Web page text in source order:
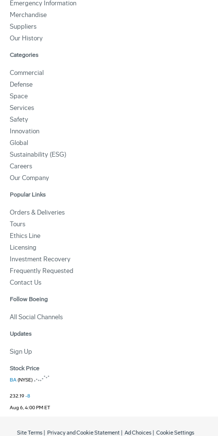
Emergency Information
Merchandise
Suppliers
Our History
Categories
Commercial
Defense
Space
Services
Safety
Innovation
Global
Sustainability (ESG)
Careers
Our Company
Popular Links
Orders & Deliveries
Tours
Ethics Line
Licensing
Investment Recovery
Frequently Requested
Contact Us
Follow Boeing
All Social Channels
Updates
Sign Up
Stock Price
BA(NYSE)
232.19-8
Aug 6, 4:00 PM ET
Site Terms Privacy and Cookie Statement Ad Choices Cookie Settings